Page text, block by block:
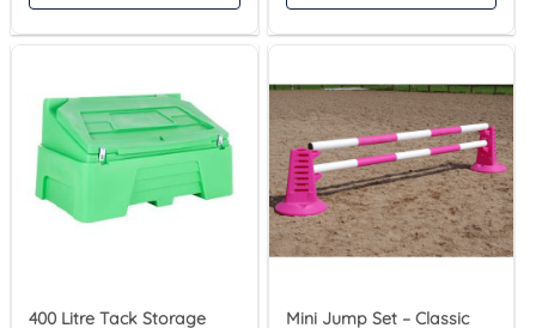
400 Litre Tack Storage
Mini Jump Set – Classic